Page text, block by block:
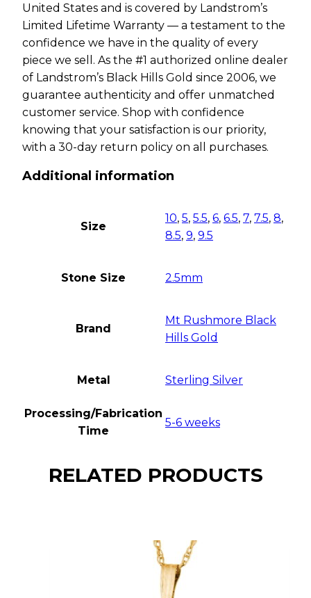
United States and is covered by Landstrom’s
Limited Lifetime Warranty — a testament to the
confidence we have in the quality of every
piece we sell. As the #1 authorized online dealer
of Landstrom’s Black Hills Gold since 2006, we
guarantee authenticity and offer unmatched
customer service. Shop with confidence
knowing that your satisfaction is our priority,
with a 30-day return policy on all purchases.
Additional information
Size
10, 5, 5.5, 6, 6.5, 7, 7.5, 8,
8.5, 9, 9.5
Stone Size 2.5mm
Brand
Mt Rushmore Black
Hills Gold
Metal Sterling Silver
Processing/Fabrication
Time
5-6 weeks
RELATED PRODUCTS